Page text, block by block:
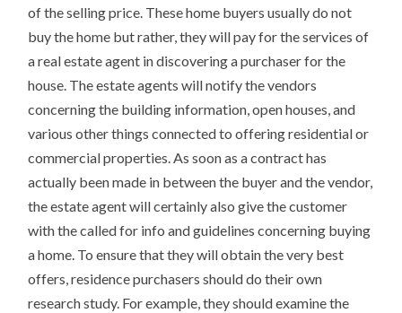
of the selling price. These home buyers usually do not
buy the home but rather, they will pay for the services of
a real estate agent in discovering a purchaser for the
house. The estate agents will notify the vendors
concerning the building information, open houses, and
various other things connected to offering residential or
commercial properties. As soon as a contract has
actually been made in between the buyer and the vendor,
the estate agent will certainly also give the customer
with the called for info and guidelines concerning buying
a home. To ensure that they will obtain the very best
offers, residence purchasers should do their own
research study. For example, they should examine the